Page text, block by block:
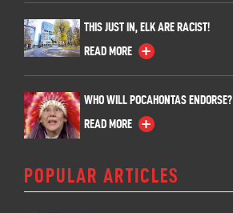
THIS JUST IN, ELK ARE RACIST!
READ MORE
WHO WILL POCAHONTAS ENDORSE?
READ MORE
POPULAR ARTICLES